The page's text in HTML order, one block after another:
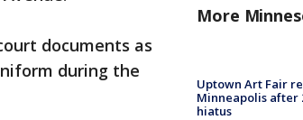
documents as
during the
More
Uptown Art Fair
Minneapolis after
hiatus